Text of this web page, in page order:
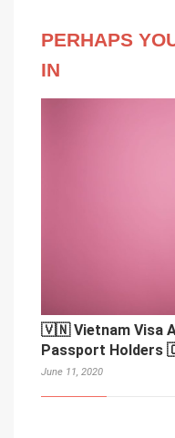
PERHAPS
IN
🇻🇳 Vietnam Visa
Passport
June 11, 2020